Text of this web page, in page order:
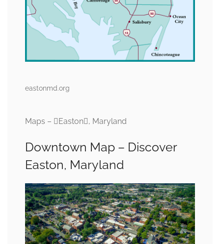
eastonmd.org
Maps – Easton, Maryland
Downtown Map – Discover
Easton, Maryland